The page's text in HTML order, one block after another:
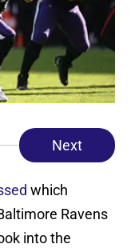
Next
which
Ravens
into the